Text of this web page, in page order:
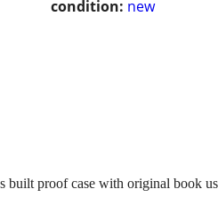
condition: new
built proof case with original book